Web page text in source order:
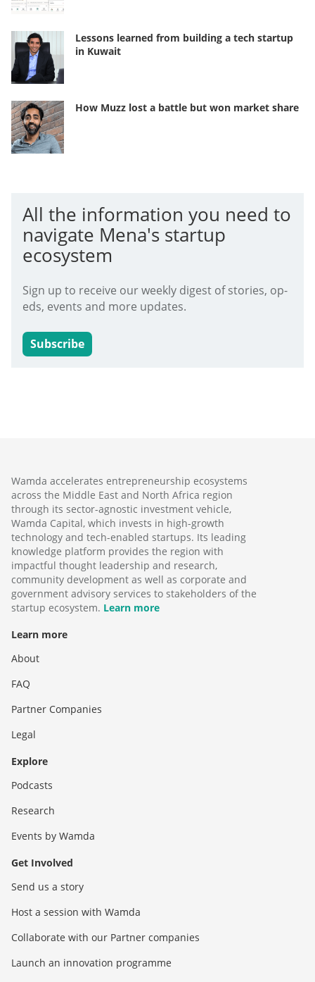
Lessons learned from building a tech startup
in Kuwait
How Muzz lost a battle but won market share
All the information you need to
navigate Mena's startup
ecosystem
Sign up to receive our weekly digest of stories, op-
eds, events and more updates.
Subscribe
Wamda accelerates entrepreneurship ecosystems
across the Middle East and North Africa region
through its sector-agnostic investment vehicle,
Wamda Capital, which invests in high-growth
technology and tech-enabled startups. Its leading
knowledge platform provides the region with
impactful thought leadership and research,
community development as well as corporate and
government advisory services to stakeholders of the
startup ecosystem. Learn more
Learn more
About
FAQ
Partner Companies
Legal
Explore
Podcasts
Research
Events by Wamda
Get Involved
Send us a story
Host a session with Wamda
Collaborate with our Partner companies
Launch an innovation programme